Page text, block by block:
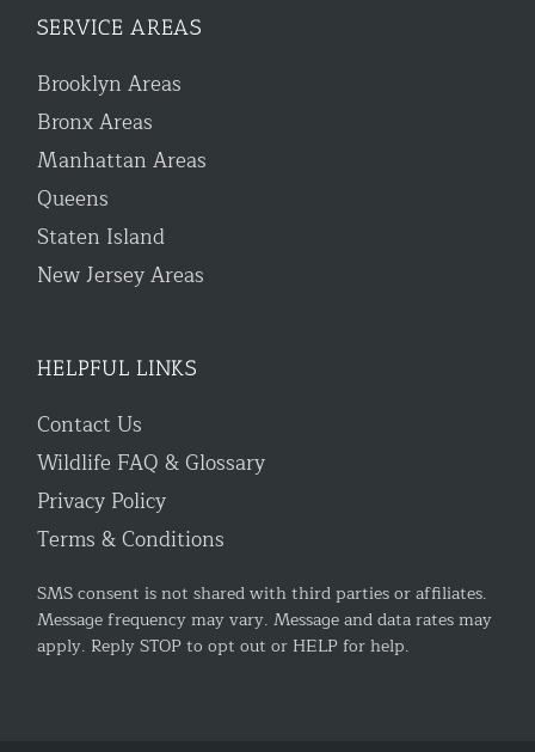
SERVICE AREAS
Brooklyn Areas
Bronx Areas
Manhattan Areas
Queens
Staten Island
New Jersey Areas
HELPFUL LINKS
Contact Us
Wildlife FAQ & Glossary
Privacy Policy
Terms & Conditions
SMS consent is not shared with third parties or affiliates.
Message frequency may vary. Message and data rates may
apply. Reply STOP to opt out or HELP for help.